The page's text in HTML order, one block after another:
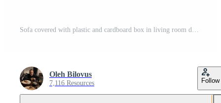
Oleh Bilovus
7,116 Resources Follow